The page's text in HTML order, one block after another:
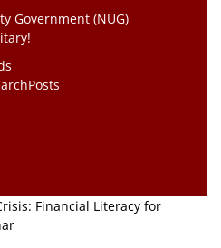
Government (NUG)
Financial Literacy for